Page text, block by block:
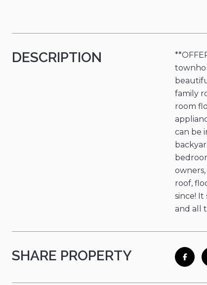
DESCRIPTION
family
room
can be
roof,
since!
and all
SHARE PROPERTY